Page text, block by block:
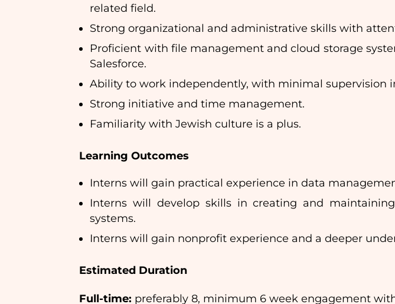
related field.
Strong organizational and administrative skills with
Proficient with file management and cloud storage
Salesforce.
Ability to work independently, with minimal supervision
Strong initiative and time management.
Familiarity with Jewish culture is a plus.
Learning Outcomes
Interns will gain practical experience in data
Interns will develop skills in creating and
systems.
Interns will gain nonprofit experience and a deeper
Estimated Duration
Full-time: preferably 8, minimum 6 week engagement